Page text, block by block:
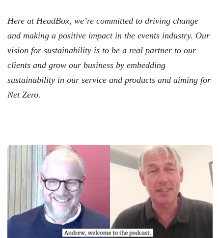
Here at HeadBox, we’re committed to driving change
and making a positive impact in the events industry. Our
vision for sustainability is to be a real partner to our
clients and grow our business by embedding
sustainability in our service and products and aiming for
Net Zero.